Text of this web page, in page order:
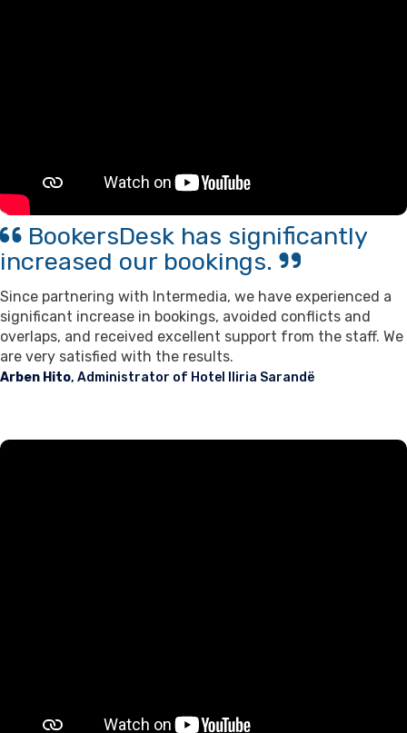
BookersDesk has significantly
increased our bookings.
Since partnering with Intermedia, we have experienced a
significant increase in bookings, avoided conflicts and
overlaps, and received excellent support from the staff. We
are very satisfied with the results.
Arben Hito, Administrator of Hotel Iliria Sarandë